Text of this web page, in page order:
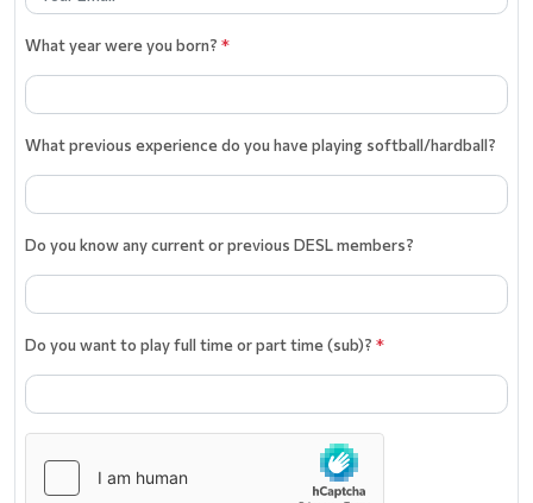
What year were you born? *
What previous experience do you have playing softball/hardball?
Do you know any current or previous DESL members?
Do you want to play full time or part time (sub)? *